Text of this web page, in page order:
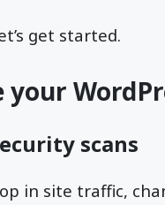
get started.
your
scans
in site traffic,